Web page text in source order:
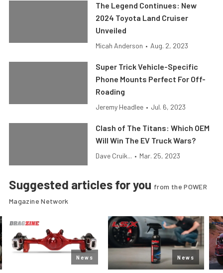
The Legend Continues: New
2024 Toyota Land Cruiser
Unveiled
Micah Anderson • Aug. 2, 2023
Super Trick Vehicle-Specific
Phone Mounts Perfect For Off-
Roading
Jeremy Headlee • Jul. 6, 2023
Clash of The Titans: Which OEM
Will Win The EV Truck Wars?
Dave Cruik... • Mar. 25, 2023
Suggested articles for you from the POWER
Magazine Network
News News